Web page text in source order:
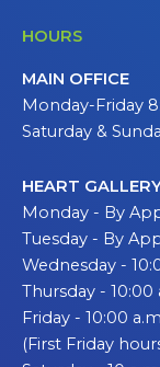
HOURS
MAIN OFFICE
Monday-Friday
Saturday &
HEART
Monday - By
Tuesday - By
Wednesday -
Thursday -
Friday - 10:00
(First Friday